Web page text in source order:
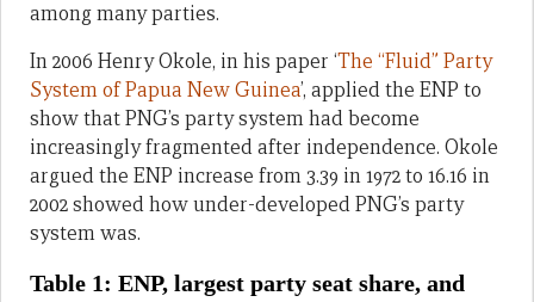
among many parties.
In 2006 Henry Okole, in his paper ‘The “Fluid” Party
System of Papua New Guinea’, applied the ENP to
show that PNG’s party system had become
increasingly fragmented after independence. Okole
argued the ENP increase from 3.39 in 1972 to 16.16 in
2002 showed how under-developed PNG’s party
system was.